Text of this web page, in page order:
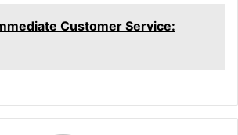
Customer Service: